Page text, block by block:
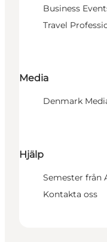
Business
Travel
Media
Denmark
Hjälp
Semester från
Kontakta oss